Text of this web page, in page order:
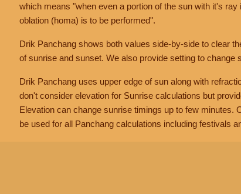
which means "when even a portion of the sun with it's
oblation (homa) is to be performed".
Drik Panchang shows both values side-by-side to clear
of sunrise and sunset. We also provide setting to
Drik Panchang uses upper edge of sun along with
don't consider elevation for Sunrise calculations but
Elevation can change sunrise timings up to few minutes.
be used for all Panchang calculations including festivals